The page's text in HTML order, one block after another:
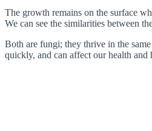
The growth remains on the surface
We can see the similarities between
Both are fungi; they thrive in the
quickly, and can affect our health and